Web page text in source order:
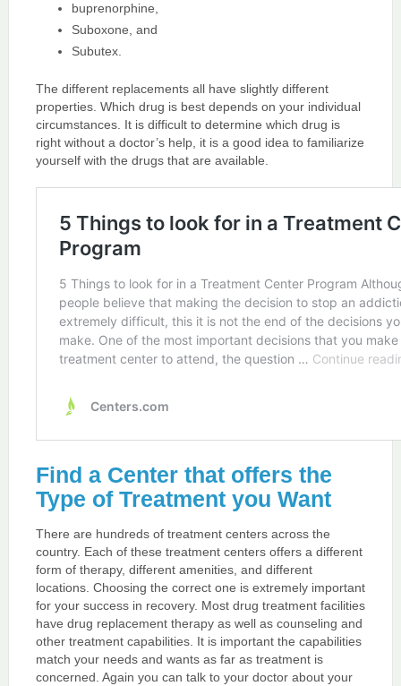
buprenorphine,
Suboxone, and
Subutex.
The different replacements all have slightly different
properties. Which drug is best depends on your individual
circumstances. It is difficult to determine which drug is
right without a doctor’s help, it is a good idea to familiarize
yourself with the drugs that are available.
Find a Center that offers the
Type of Treatment you Want
There are hundreds of treatment centers across the
country. Each of these treatment centers offers a different
form of therapy, different amenities, and different
locations. Choosing the correct one is extremely important
for your success in recovery. Most drug treatment facilities
have drug replacement therapy as well as counseling and
other treatment capabilities. It is important the capabilities
match your needs and wants as far as treatment is
concerned. Again you can talk to your doctor about your